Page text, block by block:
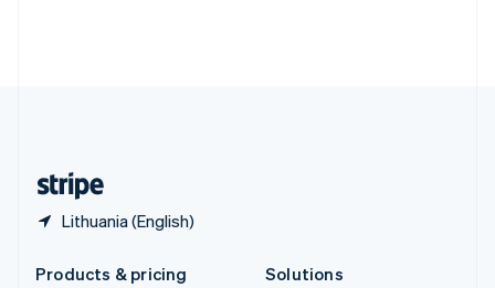
Lithuania (English)
Products & pricing
Solutions